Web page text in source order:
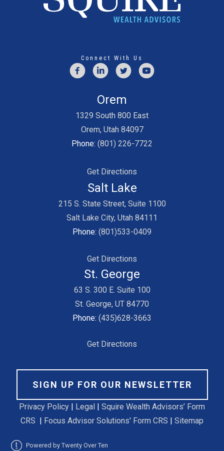
Connect With Us
Orem
1329 South 800 East
Orem, Utah 84097
Phone: (801) 226-7722
Get Directions
Salt Lake
215 S. State Street, Suite 1100
Salt Lake City, Utah 84111
Phone: (801)533-0409
Get Directions
St. George
63 S. 300 E. Suite 100
St. George, UT 84770
Phone: (435)628-3663
Get Directions
SIGN UP FOR OUR NEWSLETTER
Privacy Policy | Legal | Squire Wealth Advisors’ Form
CRS | Focus Advisor Solutions' Form CRS | Sitemap
Powered by Twenty Over Ten